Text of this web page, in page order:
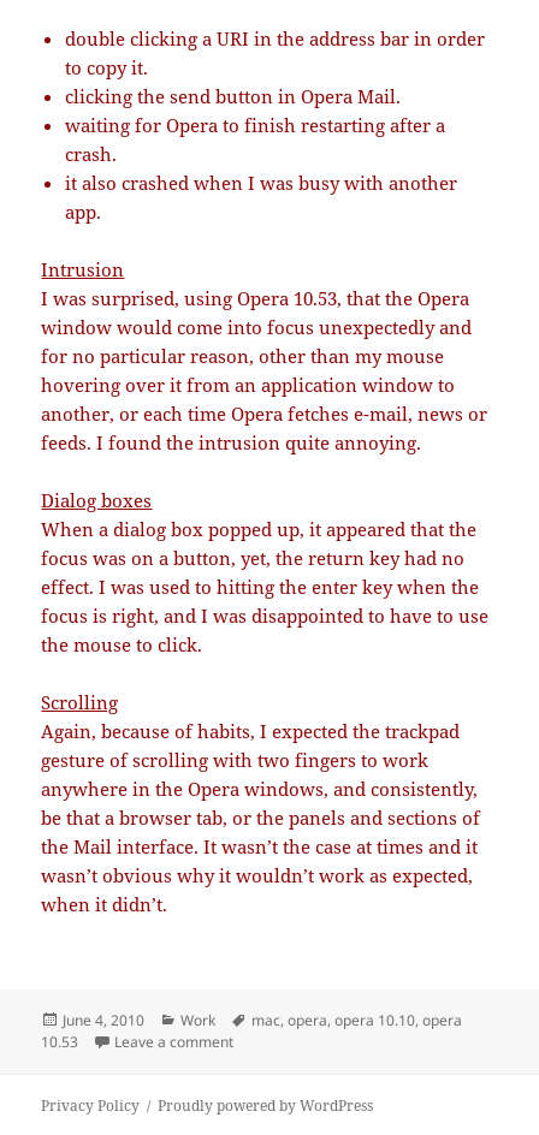
double clicking a URI in the address bar in order
to copy it.
clicking the send button in Opera Mail.
waiting for Opera to finish restarting after a
crash.
it also crashed when I was busy with another
app.
Intrusion
I was surprised, using Opera 10.53, that the Opera
window would come into focus unexpectedly and
for no particular reason, other than my mouse
hovering over it from an application window to
another, or each time Opera fetches e-mail, news or
feeds. I found the intrusion quite annoying.
Dialog boxes
When a dialog box popped up, it appeared that the
focus was on a button, yet, the return key had no
effect. I was used to hitting the enter key when the
focus is right, and I was disappointed to have to use
the mouse to click.
Scrolling
Again, because of habits, I expected the trackpad
gesture of scrolling with two fingers to work
anywhere in the Opera windows, and consistently,
be that a browser tab, or the panels and sections of
the Mail interface. It wasn’t the case at times and it
wasn’t obvious why it wouldn’t work as expected,
when it didn’t.
Posted
on
June 4, 2010 Categories
Work Tags
mac,opera,opera 10.10,opera
10.53
Leave a commenton Opera 10.53: hi/bye
Privacy Policy Proudly powered by WordPress